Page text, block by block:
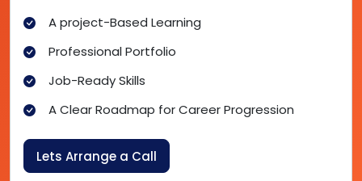
A project-Based Learning
Professional Portfolio
Job-Ready Skills
A Clear Roadmap for Career Progression
Lets Arrange a Call